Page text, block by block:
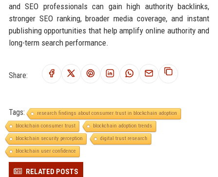
and SEO professionals can gain high authority backlinks,
stronger SEO ranking, broader media coverage, and instant
publishing opportunities that help amplify online authority and
long-term search performance.
Share:
Tags:
research findings about consumer trust in blockchain adoption
blockchain consumer trust
blockchain adoption trends
blockchain security perception
digital trust research
blockchain user confidence
RELATED POSTS